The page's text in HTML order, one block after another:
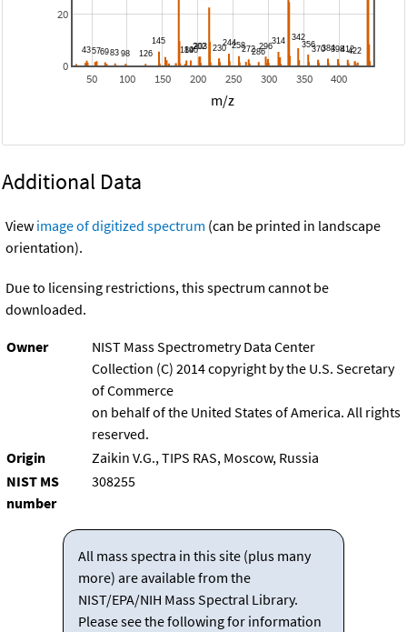
50 100 150 200 250 300 350 400
0
20
m/z
Additional Data
View image of digitized spectrum (can be printed in landscape
orientation).
Due to licensing restrictions, this spectrum cannot be
downloaded.
Owner
NIST Mass Spectrometry Data Center
Collection (C) 2014 copyright by the U.S. Secretary
of Commerce
on behalf of the United States of America. All rights
reserved.
Origin
Zaikin V.G., TIPS RAS, Moscow, Russia
NIST MS
number
308255
All mass spectra in this site (plus many
more) are available from the
NIST/EPA/NIH Mass Spectral Library.
Please see the following for information